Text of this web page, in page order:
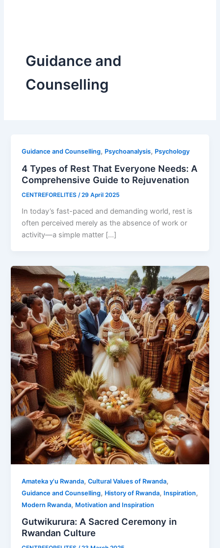
Guidance and
Counselling
Guidance and Counselling, Psychoanalysis, Psychology
4 Types of Rest That Everyone Needs: A
Comprehensive Guide to Rejuvenation
CENTREFORELITES /29 April 2025
In today’s fast-paced and demanding world, rest is
often perceived merely as the absence of work or
activity—a simple matter […]
Amateka y'u Rwanda,Cultural Values of Rwanda,
Guidance and Counselling, History of Rwanda, Inspiration,
Modern Rwanda, Motivation and Inspiration
Gutwikurura: A Sacred Ceremony in
Rwandan Culture